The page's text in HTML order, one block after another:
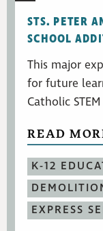
STS. PETER
SCHOOL
This major
for future
Catholic
READ
K-12
EXPRESS